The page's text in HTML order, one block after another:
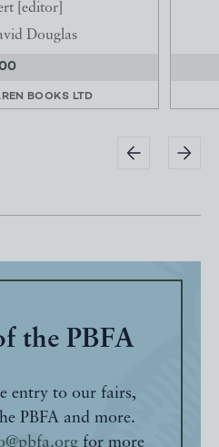
[editor]
Douglas
BOOKS LTD
the PBFA
entry to our fairs,
PBFA and more.
for more